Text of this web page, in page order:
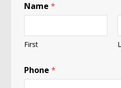
Name*
First
n
I
Phone*